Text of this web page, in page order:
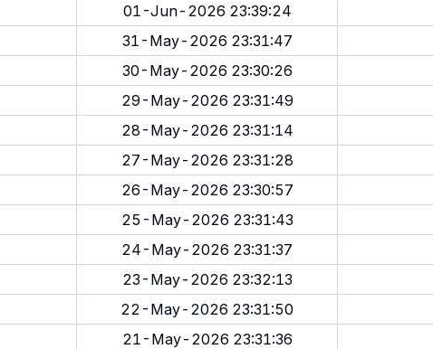
01-Jun-2026 23:39:24
31-May-2026 23:31:47
30-May-2026 23:30:26
29-May-2026 23:31:49
28-May-2026 23:31:14
27-May-2026 23:31:28
26-May-2026 23:30:57
25-May-2026 23:31:43
24-May-2026 23:31:37
23-May-2026 23:32:13
22-May-2026 23:31:50
21-May-2026 23:31:36